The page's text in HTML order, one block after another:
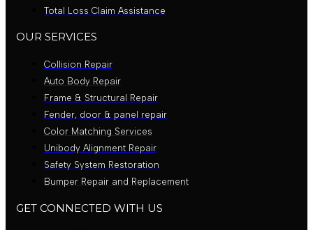
Total Loss Claim Assistance
OUR SERVICES
Collision Repair
Auto Body Repair
Frame & Structural Repair
Fender, door & panel repair
Color Matching Services
Unibody Alignment Repair
Safety System Restoration
Bumper Repair and Replacement
GET CONNECTED WITH US